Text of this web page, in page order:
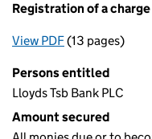
Registration of a
View PDFfor
(13 pages)
Persons entitled
Lloyds Tsb Bank PLC
Amount secured